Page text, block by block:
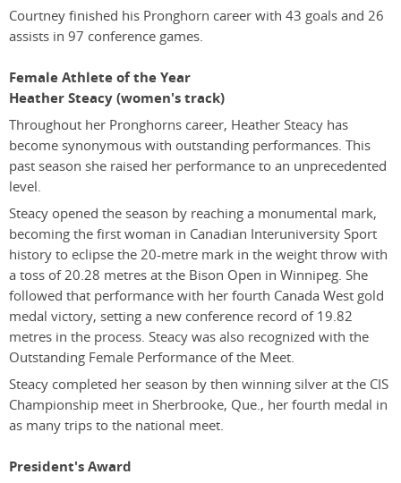
Courtney finished his Pronghorn career with 43 goals and 26
assists in 97 conference games.
Female Athlete of the Year
Heather Steacy (women's track)
Throughout her Pronghorns career, Heather Steacy has
become synonymous with outstanding performances. This
past season she raised her performance to an unprecedented
level.
Steacy opened the season by reaching a monumental mark,
becoming the first woman in Canadian Interuniversity Sport
history to eclipse the 20-metre mark in the weight throw with
a toss of 20.28 metres at the Bison Open in Winnipeg. She
followed that performance with her fourth Canada West gold
medal victory, setting a new conference record of 19.82
metres in the process. Steacy was also recognized with the
Outstanding Female Performance of the Meet.
Steacy completed her season by then winning silver at the CIS
Championship meet in Sherbrooke, Que., her fourth medal in
as many trips to the national meet.
President's Award